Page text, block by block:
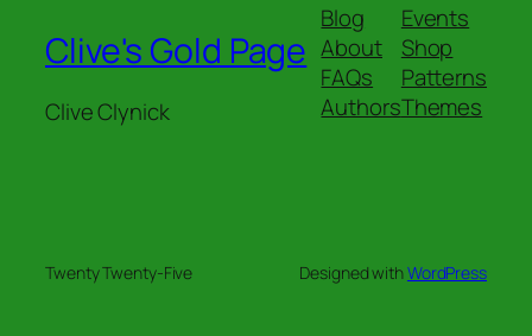
Clive's Gold Page
Clive Clynick
Blog
About
FAQs
Authors
Events
Shop
Patterns
Themes
Twenty Twenty-Five Designed withWordPress